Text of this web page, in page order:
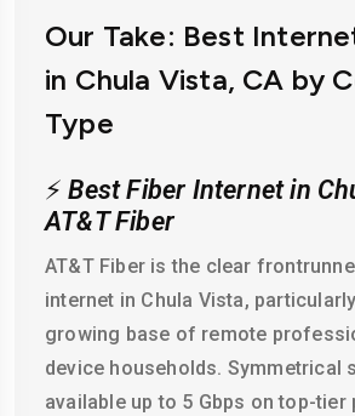
Our Take: Best
in Chula Vista, CA by
Type
⚡ Best Fiber Internet in
AT&T Fiber
AT&T Fiber is the clear
internet in Chula Vista,
growing base of remote
device households. Symmetrical
available up to 5 Gbps on top-tier